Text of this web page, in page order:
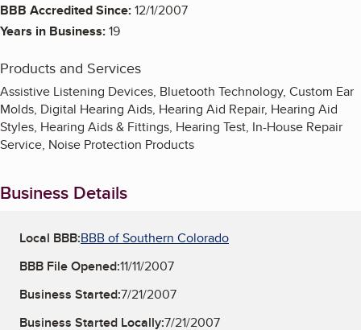
BBB Accredited Since:12/1/2007
Years in Business:19
Products and Services
Assistive Listening Devices, Bluetooth Technology, Custom Ear
Molds, Digital Hearing Aids, Hearing Aid Repair, Hearing Aid
Styles, Hearing Aids & Fittings, Hearing Test, In-House Repair
Service, Noise Protection Products
Business Details
Local BBB:BBB of Southern Colorado
BBB File Opened:11/11/2007
Business Started:7/21/2007
Business Started Locally:7/21/2007